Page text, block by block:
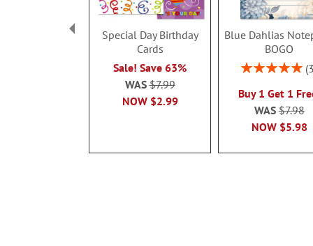
Special Day Birthday
Cards
Sale! Save 63%
NOW $2.99
WAS$7.99
Blue Dahlias
BOGO
Rating:
3
Buy 1 Get 1
NOW $5.98
WAS$7.98